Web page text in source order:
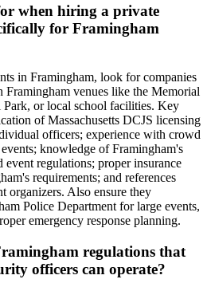
when hiring a private
for Framingham
in Framingham, look for companies
venues like the Memorial
or local school facilities. Key
of Massachusetts DCJS licensing
officers; experience with crowd
knowledge of Framingham's
event regulations; proper insurance
requirements; and references
organizers. Also ensure they
Police Department for large events,
emergency response planning.
regulations that
officers can operate?